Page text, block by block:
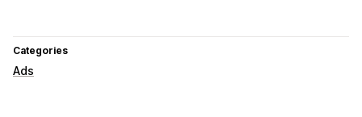
Categories
Ads